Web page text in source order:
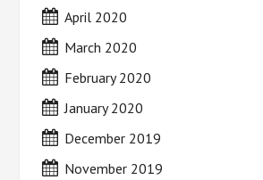
April 2020
March 2020
February 2020
January 2020
December 2019
November 2019